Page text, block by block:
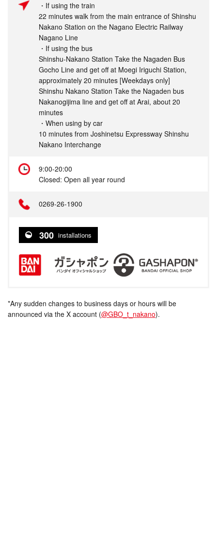
・If using the train
22 minutes walk from the main entrance of Shinshu
Nakano Station on the Nagano Electric Railway
Nagano Line
・If using the bus
Shinshu-Nakano Station Take the Nagaden Bus
Gocho Line and get off at Moegi Iriguchi Station,
approximately 20 minutes [Weekdays only]
Shinshu Nakano Station Take the Nagaden bus
Nakanogijima line and get off at Arai, about 20
minutes
・When using by car
10 minutes from Joshinetsu Expressway Shinshu
Nakano Interchange
9:00-20:00
Closed: Open all year round
0269-26-1900
300 installations
*Any sudden changes to business days or hours will be
announced via the X account (@GBO_t_nakano).